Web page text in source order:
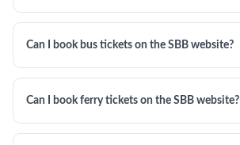
Can I book bus tickets on the SBB website?
Can I book ferry tickets on the SBB website?